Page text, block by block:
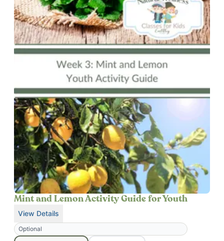
Mint and Lemon Activity Guide for Youth
View Details
forMint and Lemon Activity Guide for Youth
Optional